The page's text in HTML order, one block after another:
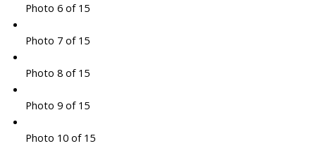
Photo 6 of 15
Photo 7 of 15
Photo 8 of 15
Photo 9 of 15
Photo 10 of 15